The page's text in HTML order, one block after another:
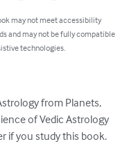
may not meet accessibility
and may not be fully compatible
technologies.
from Planets,
of Vedic Astrology
if you study this book.